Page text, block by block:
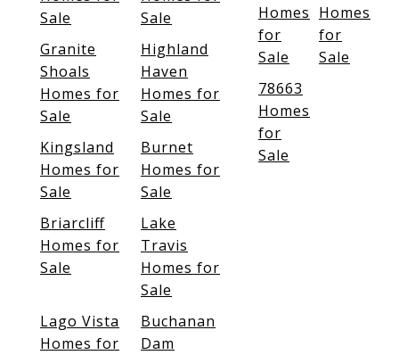
Sale
Sale
Granite
Shoals
Homes for
Sale
Highland
Haven
Homes for
Sale
Kingsland
Homes for
Sale
Burnet
Homes for
Sale
Briarcliff
Homes for
Sale
Lake
Travis
Homes for
Sale
Lago Vista
Homes for
Buchanan
Dam
Homes
for
Sale
Homes
for
Sale
78663
Homes
for
Sale